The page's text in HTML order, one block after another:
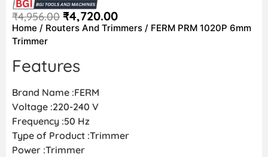
₹4,956.00 ₹4,720.00
Home / Routers And Trimmers / FERM PRM 1020P 6mm
Trimmer
Features
Brand Name :FERM
Voltage :220-240 V
Frequency :50 Hz
Type of Product :Trimmer
Power :Trimmer